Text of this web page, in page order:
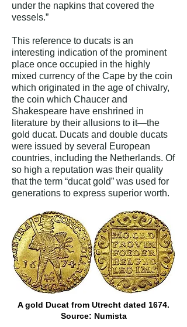
under the napkins that covered the
vessels.”
This reference to ducats is an
interesting indication of the prominent
place once occupied in the highly
mixed currency of the Cape by the coin
which originated in the age of chivalry,
the coin which Chaucer and
Shakespeare have enshrined in
literature by their allusions to it—the
gold ducat. Ducats and double ducats
were issued by several European
countries, including the Netherlands. Of
so high a reputation was their quality
that the term “ducat gold” was used for
generations to express superior worth.
A gold Ducat from Utrecht dated 1674.
Source: Numista